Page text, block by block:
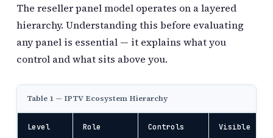
The reseller panel model operates on a layered
hierarchy. Understanding this before evaluating
any panel is essential — it explains what you
control and what sits above you.
Table 1 — IPTV Ecosystem Hierarchy
Level Role Controls Visible To